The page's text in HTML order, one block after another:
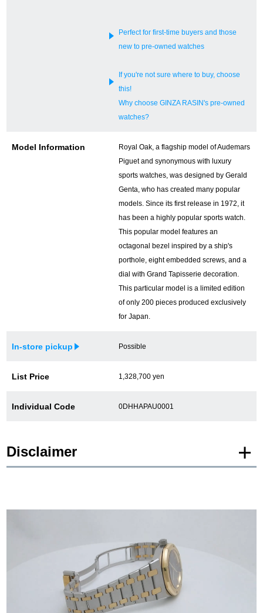
Perfect for first-time buyers and those
new to pre-owned watches
If you're not sure where to buy, choose
this!
Why choose GINZA RASIN's pre-owned
watches?
Model Information
Royal Oak, a flagship model of Audemars
Piguet and synonymous with luxury
sports watches, was designed by Gerald
Genta, who has created many popular
models. Since its first release in 1972, it
has been a highly popular sports watch.
This popular model features an
octagonal bezel inspired by a ship's
porthole, eight embedded screws, and a
dial with Grand Tapisserie decoration.
This particular model is a limited edition
of only 200 pieces produced exclusively
for Japan.
In-store pickup Possible
List Price 1,328,700 yen
Individual Code 0DHHAPAU0001
Disclaimer
manufacturer protective seals.
In addition, Used and antique items are photographed of the actual product.
*The color may differ from the actual product depending on the lighting and
*Due to privacy concerns, we refrain from posting serial numbers and limited
edition numbers on the web.
We are also unable to answer any inquiries made by phone.